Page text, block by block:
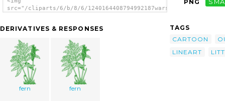
src="/cliparts/6/b/8/6/
DERIVATIVES & RESPONSES
fern fern
PNG
TAGS
CARTOON
LINEART